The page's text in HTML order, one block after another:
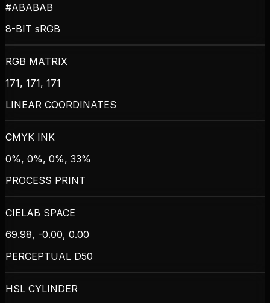
#ABABAB
8-BIT sRGB
RGB MATRIX
171, 171, 171
LINEAR COORDINATES
CMYK INK
0%, 0%, 0%, 33%
PROCESS PRINT
CIELAB SPACE
69.98, -0.00, 0.00
PERCEPTUAL D50
HSL CYLINDER